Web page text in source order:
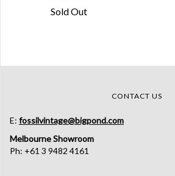
Sold Out
CONTACT US
E: fossilvintage@bigpond.com
Melbourne Showroom
Ph: +61 3 9482 4161